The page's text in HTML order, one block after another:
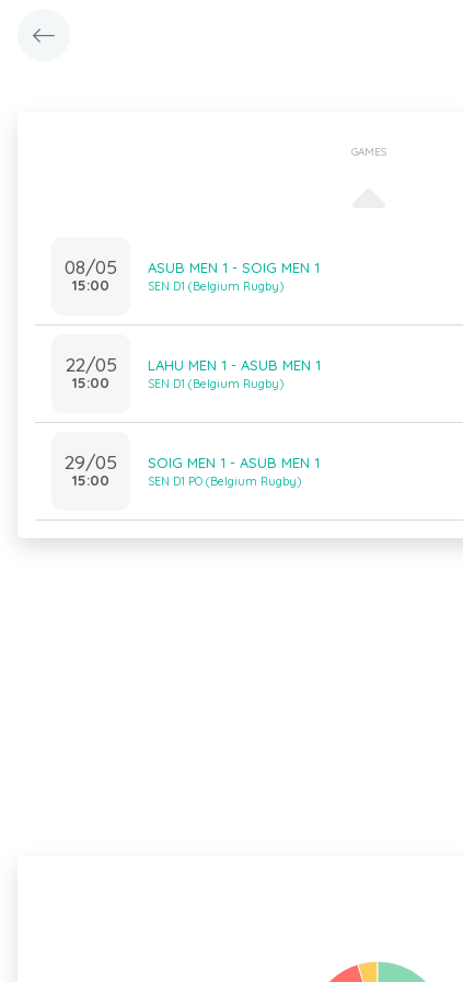
GAMES
08/05
15:00
ASUB MEN 1 - SOIG MEN 1
SEN D1 (Belgium Rugby)
22/05
15:00
LAHU MEN 1 - ASUB MEN 1
SEN D1 (Belgium Rugby)
29/05
15:00
SOIG MEN 1 - ASUB MEN 1
SEN D1 PO (Belgium Rugby)